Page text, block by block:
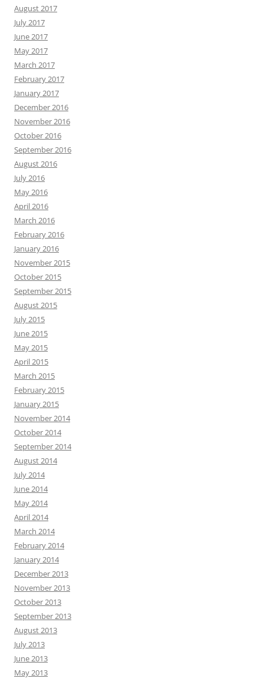
August 2017
July 2017
June 2017
May 2017
March 2017
February 2017
January 2017
December 2016
November 2016
October 2016
September 2016
August 2016
July 2016
May 2016
April 2016
March 2016
February 2016
January 2016
November 2015
October 2015
September 2015
August 2015
July 2015
June 2015
May 2015
April 2015
March 2015
February 2015
January 2015
November 2014
October 2014
September 2014
August 2014
July 2014
June 2014
May 2014
April 2014
March 2014
February 2014
January 2014
December 2013
November 2013
October 2013
September 2013
August 2013
July 2013
June 2013
May 2013